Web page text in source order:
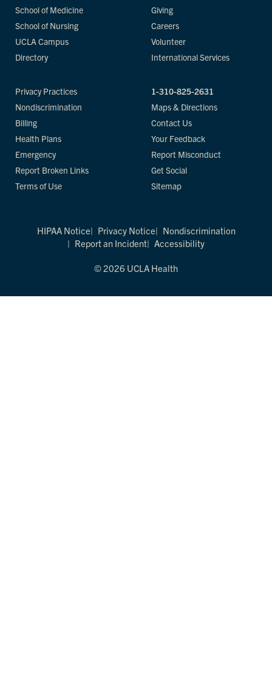
School of Medicine
School of Nursing
UCLA Campus
Directory
Giving
Careers
Volunteer
International Services
Privacy Practices
Nondiscrimination
Billing
Health Plans
Emergency
Report Broken Links
Terms of Use
1-310-825-2631
Maps & Directions
Contact Us
Your Feedback
Report Misconduct
Get Social
Sitemap
HIPAA Notice Privacy Notice
Nondiscrimination
Report an Incident
Accessibility
© 2026 UCLA Health